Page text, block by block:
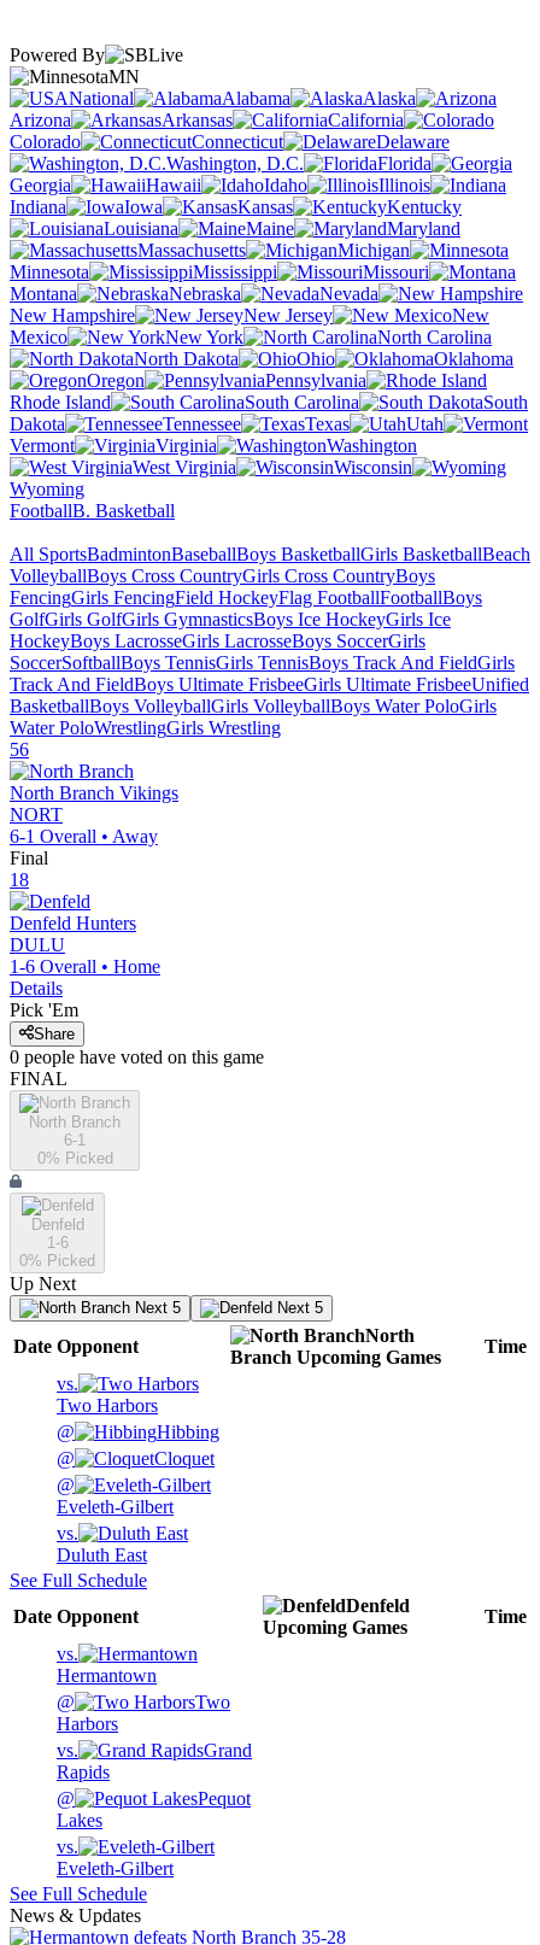
Powered By
MN
National
Alabama
Alaska
Arizona
Arkansas
California
Colorado
Connecticut
Delaware
Washington, D.C.
Florida
Georgia
Hawaii Idaho
Illinois
Indiana
Iowa Kansas
Kentucky
Louisiana
Maine
Maryland
Massachusetts
Michigan
Minnesota
Mississippi
Missouri
Montana
Nebraska
Nevada
New Hampshire
New Jersey
New
Mexico
New York
North Carolina
North Dakota
Ohio
Oklahoma
Oregon
Pennsylvania
Rhode Island
South Carolina
South
Dakota
Tennessee Texas
Utah
Vermont
Virginia
Washington
West Virginia
Wisconsin
Wyoming
FootballB. Basketball
All SportsBadmintonBaseballBoys BasketballGirls BasketballBeach
VolleyballBoys Cross CountryGirls Cross CountryBoys
FencingGirls FencingField HockeyFlag FootballFootballBoys
GolfGirls GolfGirls GymnasticsBoys Ice HockeyGirls Ice
HockeyBoys LacrosseGirls LacrosseBoys SoccerGirls
SoccerSoftballBoys TennisGirls TennisBoys Track And FieldGirls
Track And FieldBoys Ultimate FrisbeeGirls Ultimate FrisbeeUnified
BasketballBoys VolleyballGirls VolleyballBoys Water PoloGirls
Water PoloWrestlingGirls Wrestling
56
North Branch Vikings
NORT
6-1 Overall • Away
Final
18
Denfeld Hunters
DULU
1-6 Overall • Home
Details
Pick 'Em
Share
0 people have voted on this game
FINAL
North Branch
6-1
0% Picked
Denfeld
1-6
0% Picked
Up Next
Next 5 Next 5
Date Opponent
North
Branch Upcoming Games
Time
vs.
Two Harbors
@
Hibbing
@
Cloquet
@
Eveleth-Gilbert
vs.
Duluth East
See Full Schedule
Date Opponent
Denfeld
Upcoming Games
Time
vs.
Hermantown
@
Two
Harbors
vs.
Grand
Rapids
@
Pequot
Lakes
vs.
Eveleth-Gilbert
See Full Schedule
News & Updates